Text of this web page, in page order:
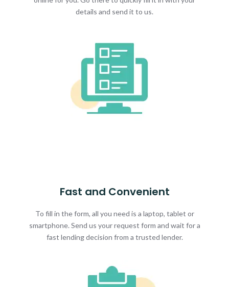
details and send it to us.
Fast and Convenient
To fill in the form, all you need is a laptop, tablet or
smartphone. Send us your request form and wait for a
fast lending decision from a trusted lender.